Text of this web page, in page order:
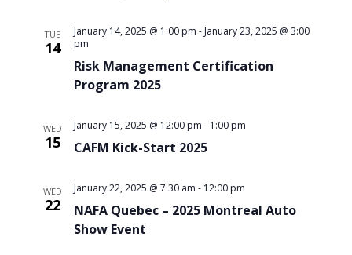
TUE
14
Risk Management Certification
Program 2025
January 14, 2025 @ 1:00 pm - January 23, 2025 @ 3:00
pm
WED
15 CAFM Kick-Start 2025
January 15, 2025 @ 12:00 pm - 1:00 pm
WED
22
NAFA Quebec – 2025 Montreal Auto
Show Event
January 22, 2025 @ 7:30 am - 12:00 pm